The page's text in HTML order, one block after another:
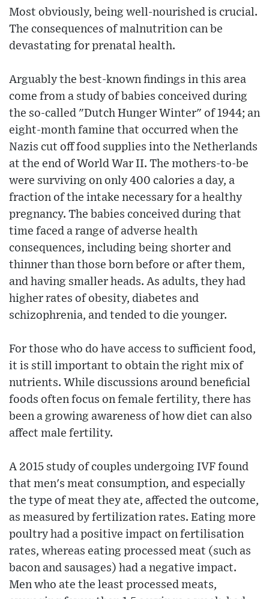
Most obviously, being well-nourished is crucial.
The consequences of malnutrition can be
devastating for prenatal health.
Arguably the best-known findings in this area
come from a study of babies conceived during
the so-called "Dutch Hunger Winter" of 1944; an
eight-month famine that occurred when the
Nazis cut off food supplies into the Netherlands
at the end of World War II. The mothers-to-be
were surviving on only 400 calories a day, a
fraction of the intake necessary for a healthy
pregnancy. The babies conceived during that
time faced a range of adverse health
consequences, including being shorter and
thinner than those born before or after them,
and having smaller heads. As adults, they had
higher rates of obesity, diabetes and
schizophrenia, and tended to die younger.
For those who do have access to sufficient food,
it is still important to obtain the right mix of
nutrients. While discussions around beneficial
foods often focus on female fertility, there has
been a growing awareness of how diet can also
affect male fertility.
A 2015 study of couples undergoing IVF found
that men's meat consumption, and especially
the type of meat they ate, affected the outcome,
as measured by fertilization rates. Eating more
poultry had a positive impact on fertilisation
rates, whereas eating processed meat (such as
bacon and sausages) had a negative impact.
Men who ate the least processed meats,